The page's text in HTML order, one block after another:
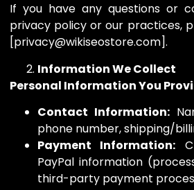
If you have any questions or
privacy policy or our practices,
[privacy@wikiseostore.com].
Information We Collect
Personal Information You
Contact Information:
phone number, shipping/
Payment Information:
PayPal information
third-party payment